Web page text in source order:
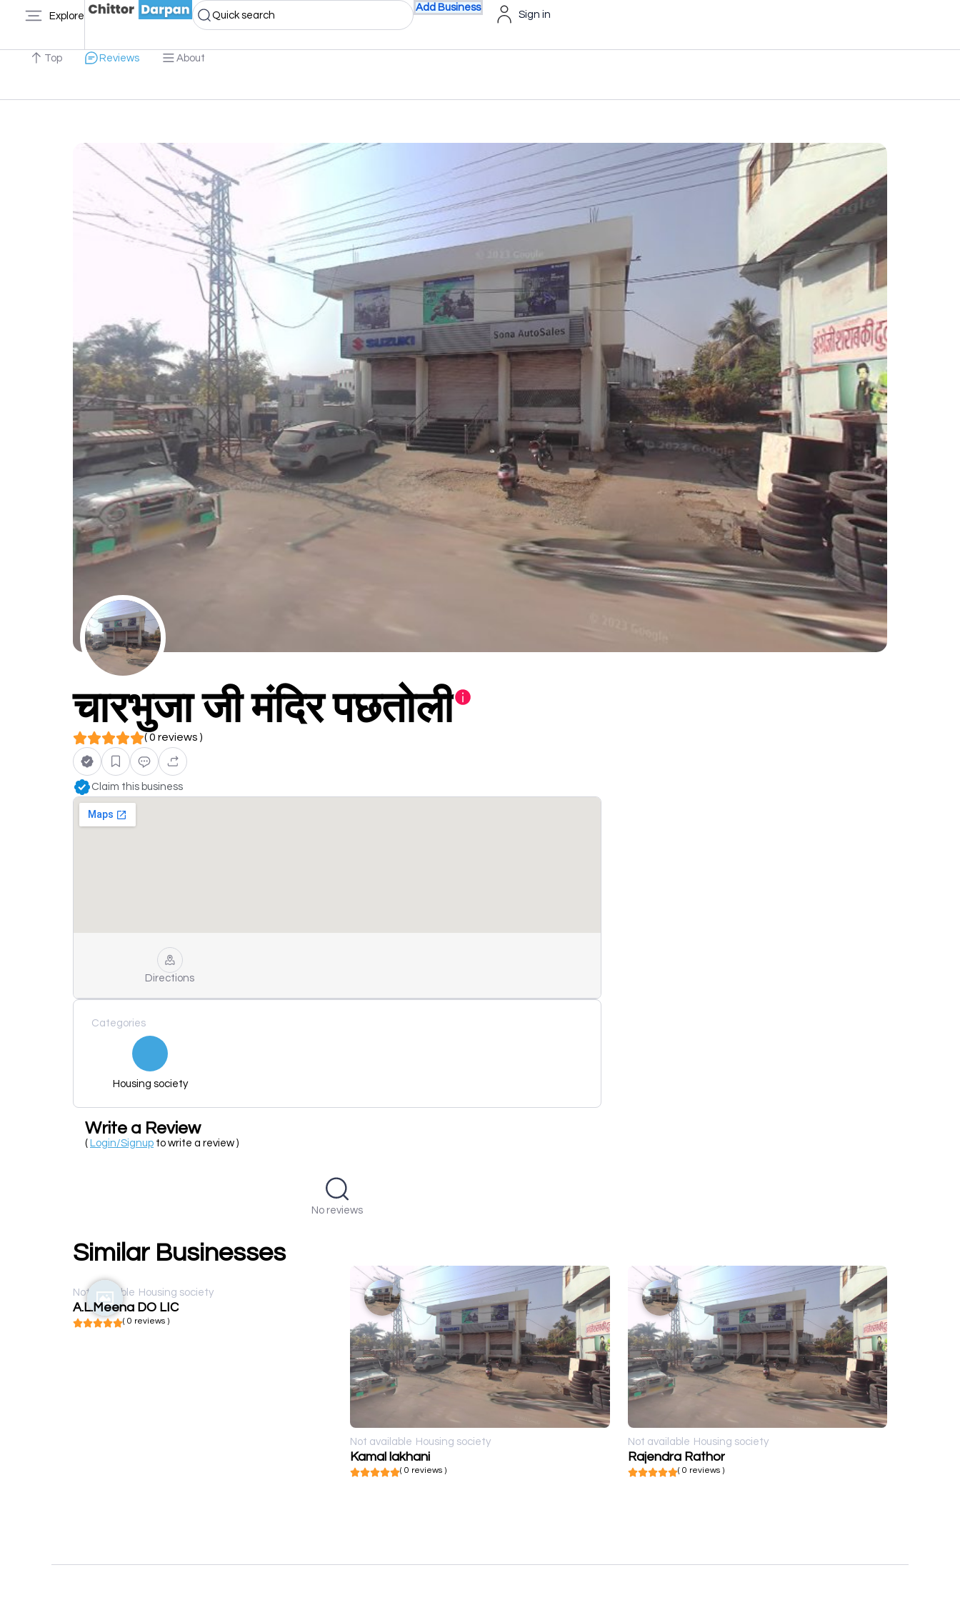
Explore Quick search
Add Business
Sign in
Top Reviews About
चारभुजा जी मंदिर पछतोली
( 0 reviews )
Claim this business
Directions
Categories
Housing society
Write a Review
( Login/Signup to write a review )
No reviews
Similar Businesses
Not available Housing society
A.L.Meena DO LIC
( 0 reviews )
Not available Housing society
Kamal lakhani
( 0 reviews )
Not available Housing society
Rajendra Rathor
( 0 reviews )